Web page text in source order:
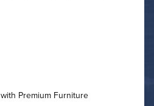
Premium Furniture